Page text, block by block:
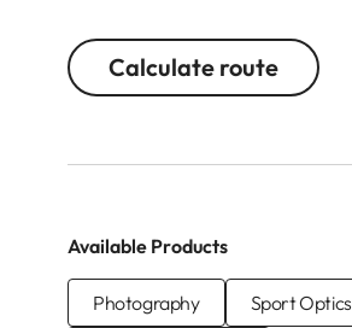
Calculate route
Available Products
Photography
Sport Optics